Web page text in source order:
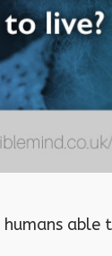
able